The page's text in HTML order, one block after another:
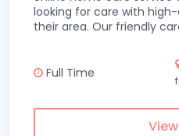
looking for care with
their area. Our friendly
Full Time